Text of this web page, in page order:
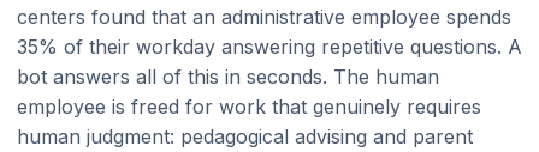
centers found that an administrative employee spends
35% of their workday answering repetitive questions. A
bot answers all of this in seconds. The human
employee is freed for work that genuinely requires
human judgment: pedagogical advising and parent